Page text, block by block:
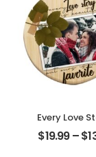
Every Love
$19.99–$